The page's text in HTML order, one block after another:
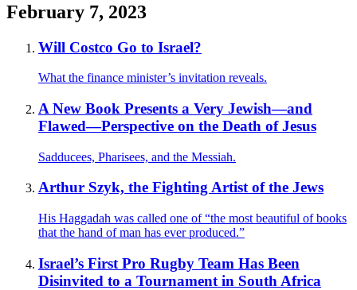
February 7, 2023
Will Costco Go to Israel?
What the finance minister’s invitation reveals.
A New Book Presents a Very Jewish—and
Flawed—Perspective on the Death of Jesus
Sadducees, Pharisees, and the Messiah.
Arthur Szyk, the Fighting Artist of the Jews
His Haggadah was called one of “the most beautiful of books
that the hand of man has ever produced.”
Israel’s First Pro Rugby Team Has Been
Disinvited to a Tournament in South Africa